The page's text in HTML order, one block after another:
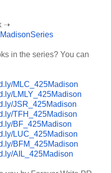
➝
in the series? You can
MLC_425Madison
LMLY_425Madison
JSR_425Madison
TFH_425Madison
BF_425Madison
LUC_425Madison
BFM_425Madison
AIL_425Madison